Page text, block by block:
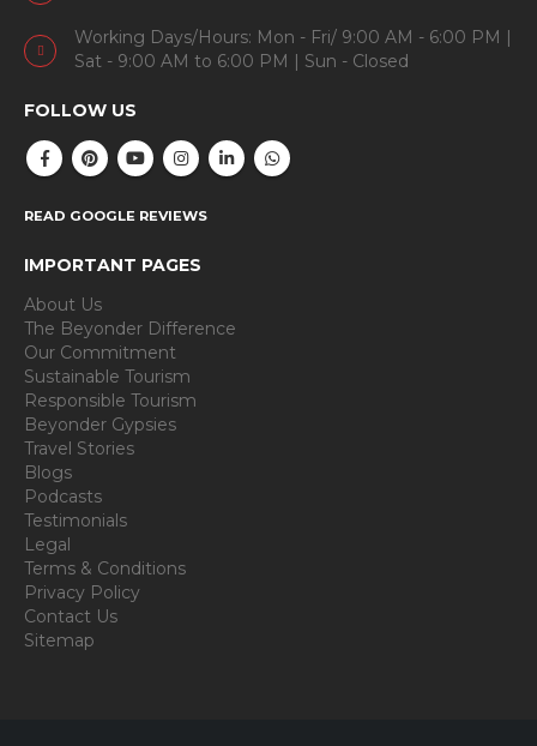
Working Days/Hours: Mon - Fri/ 9:00 AM - 6:00 PM |
Sat - 9:00 AM to 6:00 PM | Sun - Closed
FOLLOW US
READ GOOGLE REVIEWS
IMPORTANT PAGES
About Us
The Beyonder Difference
Our Commitment
Sustainable Tourism
Responsible Tourism
Beyonder Gypsies
Travel Stories
Blogs
Podcasts
Testimonials
Legal
Terms & Conditions
Privacy Policy
Contact Us
Sitemap